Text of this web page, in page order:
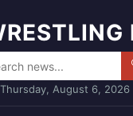
Thursday, August 6, 2026